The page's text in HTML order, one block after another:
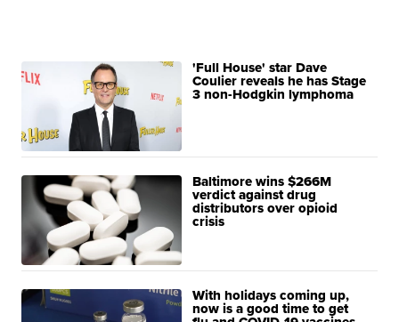
'Full House' star Dave
Coulier reveals he has Stage
3 non-Hodgkin lymphoma
Baltimore wins $266M
verdict against drug
distributors over opioid
crisis
With holidays coming up,
now is a good time to get